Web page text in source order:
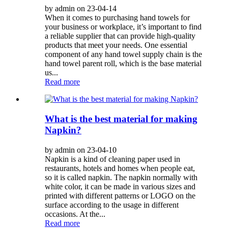
by admin on 23-04-14
When it comes to purchasing hand towels for
your business or workplace, it’s important to find
a reliable supplier that can provide high-quality
products that meet your needs. One essential
component of any hand towel supply chain is the
hand towel parent roll, which is the base material
us...
Read more
What is the best material for making
Napkin?
by admin on 23-04-10
Napkin is a kind of cleaning paper used in
restaurants, hotels and homes when people eat,
so it is called napkin. The napkin normally with
white color, it can be made in various sizes and
printed with different patterns or LOGO on the
surface according to the usage in different
occasions. At the...
Read more